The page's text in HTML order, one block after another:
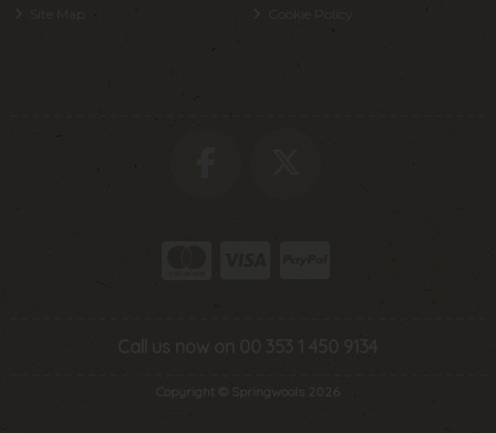
Call us now on 00 353 1 450 9134
Copyright © Springwools 2026